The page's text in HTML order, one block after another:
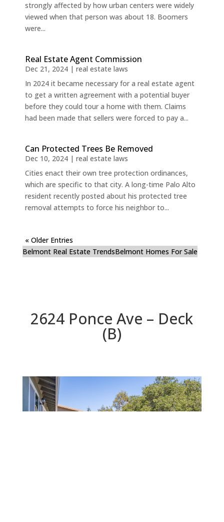
strongly affected by how urban centers were widely
viewed when that person was about 18. Boomers
were...
Real Estate Agent Commission
Dec 21, 2024| real estate laws
In 2024 it became necessary for a real estate agent
to get a written agreement with a potential buyer
before they could tour a home with them. Claims
had been made that sellers were forced to pay a...
Can Protected Trees Be Removed
Dec 10, 2024| real estate laws
Cities enact their own tree protection ordinances,
which are specific to that city. A long-time Palo Alto
resident recently posted about his protected tree
removal attempts to force his neighbor to...
« Older Entries
Belmont Real Estate TrendsBelmont Homes For Sale
2624 Ponce Ave – Deck
(B)